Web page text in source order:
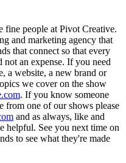
fine people at Pivot Creative.
and marketing agency that
that connect so that every
not an expense. If you need
a website, a new brand or
we cover on the show
. If you know someone
from one of our shows please
and as always, like and
helpful. See you next time on
to see what they're made